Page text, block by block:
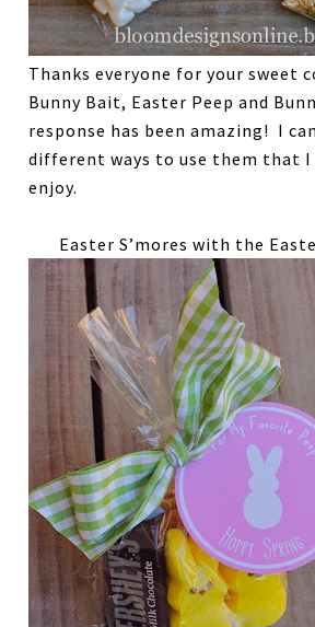
Thanks everyone for your sweet
Bunny Bait, Easter Peep and
response has been amazing! I
different ways to use them that
enjoy.
Easter S’mores with the